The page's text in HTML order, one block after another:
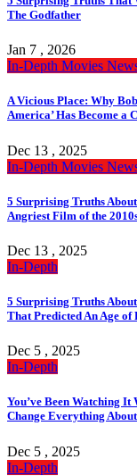
The Godfather
Jan 7 , 2026
In-Depth Movies
A Vicious Place: Why
America’ Has Become a
Dec 13 , 2025
In-Depth Movies
5 Surprising Truths
Angriest Film of the
Dec 13 , 2025
In-Depth
5 Surprising Truths
That Predicted An Age of
Dec 5 , 2025
In-Depth
You’ve Been Watching
Change Everything
Dec 5 , 2025
In-Depth